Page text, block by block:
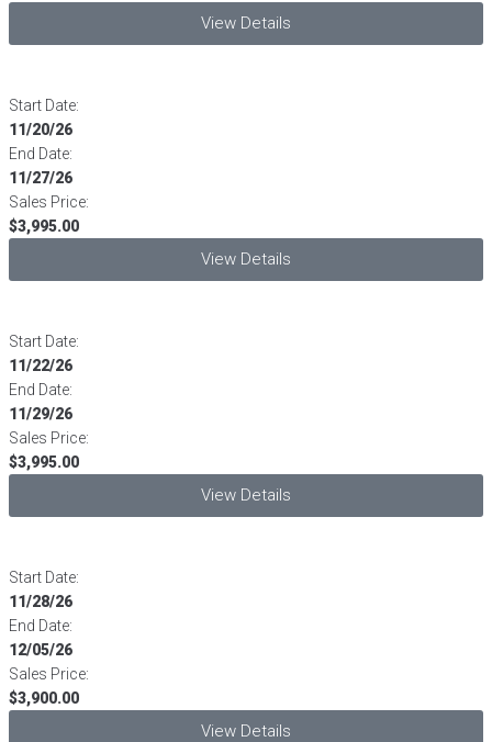
View Details
Start Date:
11/20/26
End Date:
11/27/26
Sales Price:
$3,995.00
View Details
Start Date:
11/22/26
End Date:
11/29/26
Sales Price:
$3,995.00
View Details
Start Date:
11/28/26
End Date:
12/05/26
Sales Price:
$3,900.00
View Details